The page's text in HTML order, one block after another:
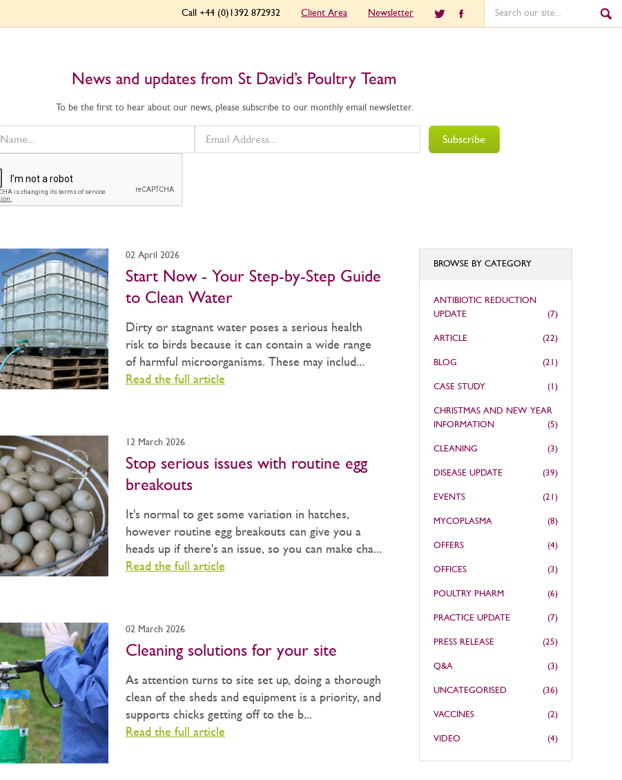
Client Area Newsletter
Call +44 (0)1392 872932
News and updates from St David’s Poultry Team
To be the first to hear about our news, please subscribe to our monthly email newsletter.
Subscribe
02 April 2026
Start Now - Your Step-by-Step Guide
to Clean Water
Dirty or stagnant water poses a serious health
risk to birds because it can contain a wide range
of harmful microorganisms. These may includ...
Read the full article
12 March 2026
Stop serious issues with routine egg
breakouts
It's normal to get some variation in hatches,
however routine egg breakouts can give you a
heads up if there's an issue, so you can make cha...
Read the full article
02 March 2026
Cleaning solutions for your site
As attention turns to site set up, doing a thorough
clean of the sheds and equipment is a priority, and
supports chicks getting off to the b...
Read the full article
BROWSE BY CATEGORY
ANTIBIOTIC REDUCTION
UPDATE
(7)
ARTICLE (22)
BLOG (21)
CASE STUDY (1)
CHRISTMAS AND NEW YEAR
INFORMATION
(5)
CLEANING (3)
DISEASE UPDATE (39)
EVENTS (21)
MYCOPLASMA (8)
OFFERS (4)
OFFICES (3)
POULTRY PHARM (6)
PRACTICE UPDATE (7)
PRESS RELEASE (25)
Q&A (3)
UNCATEGORISED (36)
VACCINES (2)
VIDEO (4)